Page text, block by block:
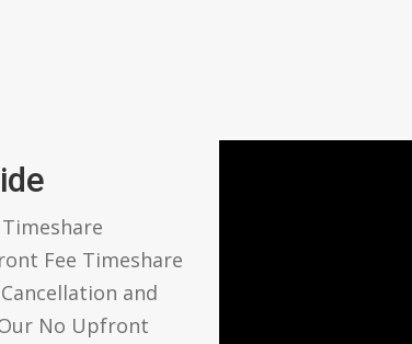
Fee Timeshare
and
No Upfront